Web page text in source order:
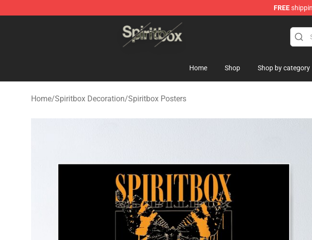
FREE
Spiritbox Shop - Official Spiritbox Merchandise Store
Home Shop Shop by category
Home/Spiritbox Decoration/Spiritbox Posters